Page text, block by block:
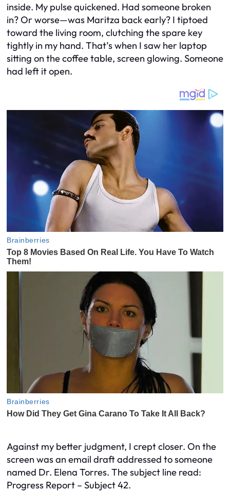
inside. My pulse quickened. Had someone broken
in? Or worse—was Maritza back early? I tiptoed
toward the living room, clutching the spare key
tightly in my hand. That’s when I saw her laptop
sitting on the coffee table, screen glowing. Someone
had left it open.
Against my better judgment, I crept closer. On the
screen was an email draft addressed to someone
named Dr. Elena Torres. The subject line read:
Progress Report – Subject 42.